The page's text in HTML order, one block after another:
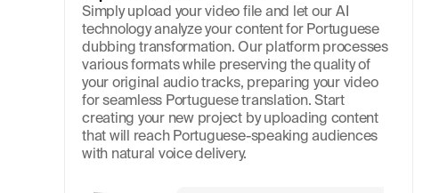
Simply upload your video file and let our AI
technology analyze your content for Portuguese
dubbing transformation. Our platform processes
various formats while preserving the quality of
your original audio tracks, preparing your video
for seamless Portuguese translation. Start
creating your new project by uploading content
that will reach Portuguese-speaking audiences
with natural voice delivery.